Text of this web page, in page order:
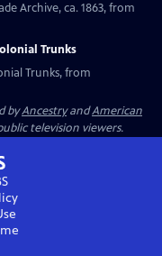
Archive, ca. 1863, from
Trunks
Trunks, from
byAncestryandAmerican
television viewers.